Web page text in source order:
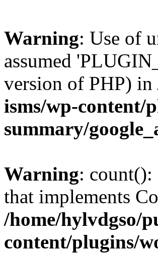
Warning: Use of
assumed
version of PHP) in
isms/wp-content/
summary/
Warning: count():
that implements
/home/hylvdgso/
content/plugins/